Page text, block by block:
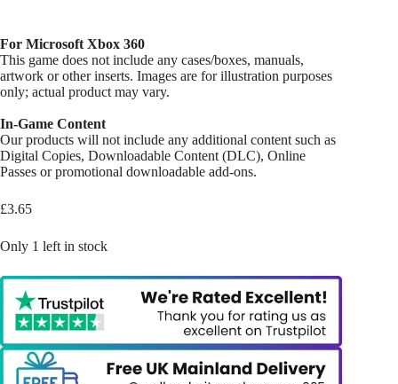
For Microsoft Xbox 360
This game does not include any cases/boxes, manuals,
artwork or other inserts. Images are for illustration purposes
only; actual product may vary.
In-Game Content
Our products will not include any additional content such as
Digital Copies, Downloadable Content (DLC), Online
Passes or promotional downloadable add-ons.
£3.65
Only 1 left in stock